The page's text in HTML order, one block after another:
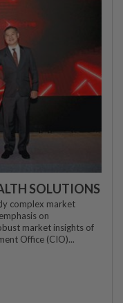
SOLUTIONS
complex market
on
market insights of
Office (CIO)...